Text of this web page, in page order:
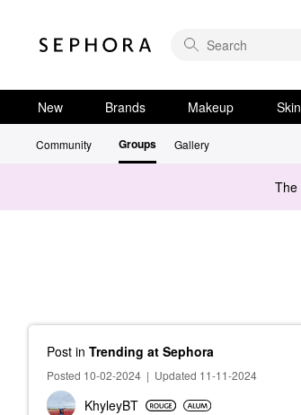
New Brands Makeup
Community Groups Gallery
The
Post in Trending at Sephora
Posted 10-02-2024 | Updated 11-11-2024
KhyleyBT